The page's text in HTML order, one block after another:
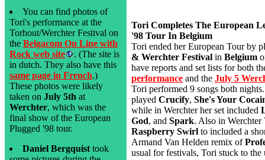
You can find photos of
Tori's performance at the
Torhout/Werchter Festival on
the Belgacom On Line with
Rock web site
. (The site is
in dutch. They also have this
same page in French.)
These photos were likely
taken on July 5th at
Werchter, which was the
final show of the European
Plugged '98 tour.
Daniel Bergquist took
Tori Completes The European
'98 Tour In Belgium
Tori ended her European Tour by
& Werchter Festival in Belgium
have reports and set lists for both
performance and the July 5
Tori performed 9 songs both
played Crucify, She's Your
while in Werchter her set included
God, and Spark. Also in Werchter
Raspberry Swirl to included a
Armand Van Helden remix of
usual for festivals, Tori stuck to the